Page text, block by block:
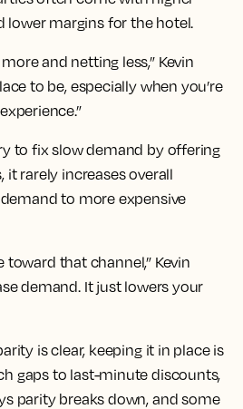
lower margins for the hotel.
and netting less,” Kevin
to be, especially when you’re
to fix slow demand by offering
it rarely increases overall
to more expensive
toward that channel,” Kevin
demand. It just lowers your
is clear, keeping it in place is
gaps to last-minute discounts,
parity breaks down, and some